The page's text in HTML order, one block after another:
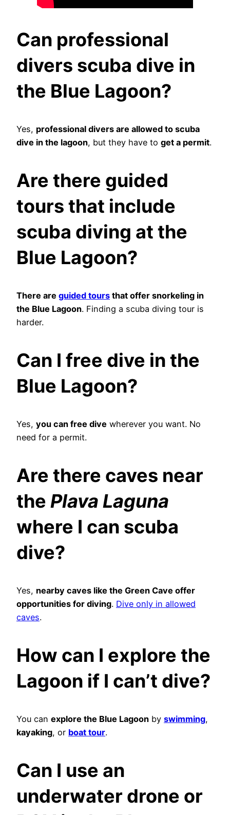
Can professional
divers scuba dive in
the Blue Lagoon?
Yes, professional divers are allowed to scuba
dive in the lagoon, but they have to get a permit.
Are there guided
tours that include
scuba diving at the
Blue Lagoon?
There are guided tours that offer snorkeling in
the Blue Lagoon. Finding a scuba diving tour is
harder.
Can I free dive in the
Blue Lagoon?
Yes, you can free dive wherever you want. No
need for a permit.
Are there caves near
the Plava Laguna
where I can scuba
dive?
Yes, nearby caves like the Green Cave offer
opportunities for diving. Dive only in allowed
caves.
How can I explore the
Lagoon if I can’t dive?
You can explore the Blue Lagoon by swimming,
kayaking, or boat tour.
Can I use an
underwater drone or